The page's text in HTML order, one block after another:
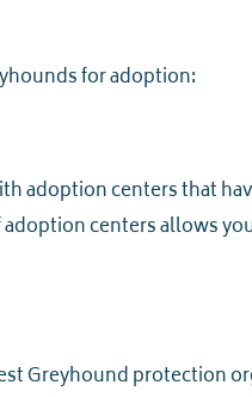
for adoption:
adoption centers that
centers allows
Greyhound protection